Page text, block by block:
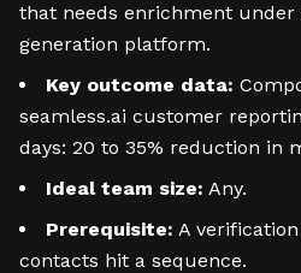
that needs enrichment under
generation platform.
Key outcome data:
seamless.ai customer
days: 20 to 35% reduction in
Ideal team size: Any.
Prerequisite: A
contacts hit a sequence.